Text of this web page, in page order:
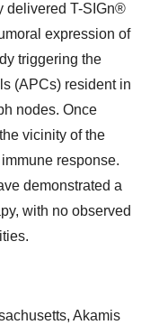
delivered T-SIGn®
expression of
triggering the
(APCs) resident in
nodes. Once
vicinity of the
response.
demonstrated a
with no observed
Akamis